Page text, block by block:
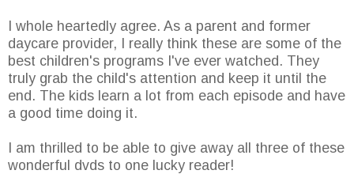
I whole heartedly agree. As a parent and former
daycare provider, I really think these are some of the
best children's programs I've ever watched. They
truly grab the child's attention and keep it until the
end. The kids learn a lot from each episode and have
a good time doing it.
I am thrilled to be able to give away all three of these
wonderful dvds to one lucky reader!